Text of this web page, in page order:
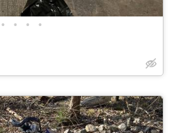
• • • •